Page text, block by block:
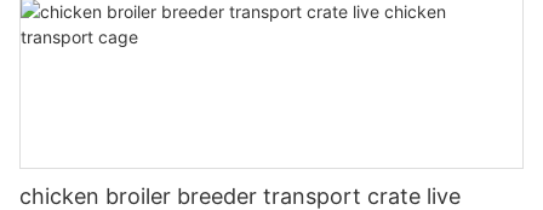
chicken broiler breeder transport crate live